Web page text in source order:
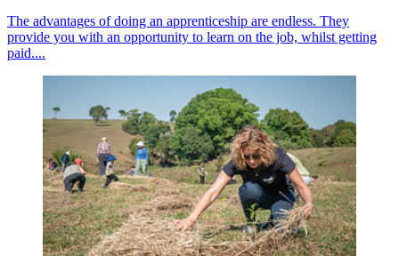
The advantages of doing an apprenticeship are endless. They
provide you with an opportunity to learn on the job, whilst getting
paid....